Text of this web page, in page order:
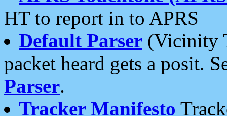
HT to report in to APRS
Default Parser (Vicinity
packet heard gets a posit.
Parser.
Tracker Manifesto